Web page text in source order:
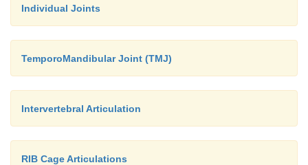
Individual Joints
TemporoMandibular Joint (TMJ)
Intervertebral Articulation
RIB Cage Articulations